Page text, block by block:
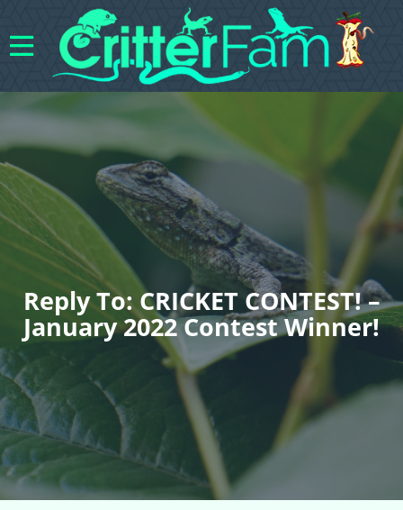
Reply To: CRICKET CONTEST! –
January 2022 Contest Winner!